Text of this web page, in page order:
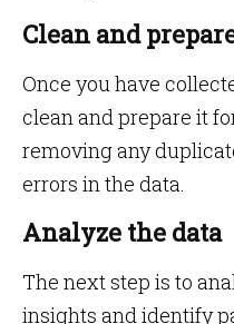
Clean and
Once you have
clean and prepare it
removing any
errors in the data.
Analyze the data
The next step is to
insights and identify